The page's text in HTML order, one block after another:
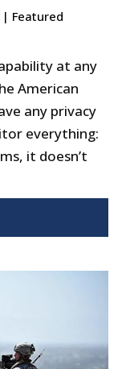
| Featured
at any
American
any privacy
everything:
it doesn’t